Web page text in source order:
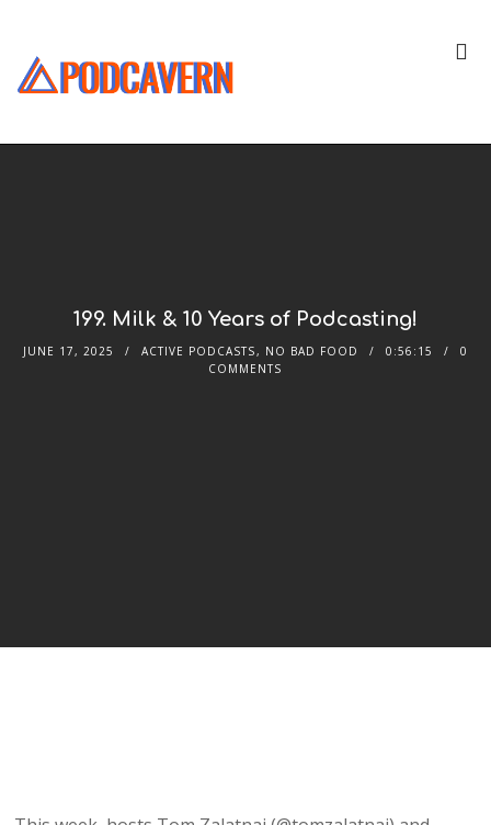
199. Milk & 10 Years of Podcasting!
JUNE 17, 2025 ACTIVE PODCASTS, NO BAD FOOD 0:56:15
0
COMMENTS